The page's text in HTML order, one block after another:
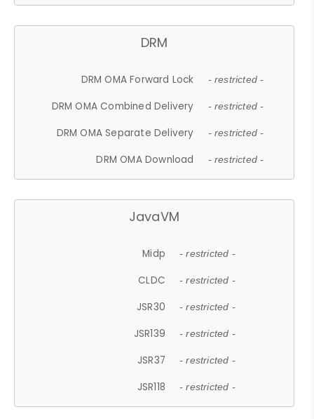
DRM
DRM OMA Forward Lock - restricted -
DRM OMA Combined Delivery - restricted -
DRM OMA Separate Delivery - restricted -
DRM OMA Download - restricted -
JavaVM
Midp - restricted -
CLDC - restricted -
JSR30 - restricted -
JSR139 - restricted -
JSR37 - restricted -
JSR118 - restricted -